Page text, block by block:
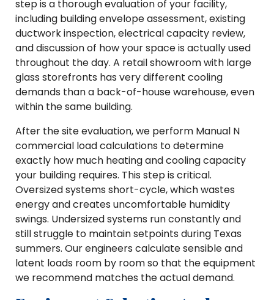
step is a thorough evaluation of your facility,
including building envelope assessment, existing
ductwork inspection, electrical capacity review,
and discussion of how your space is actually used
throughout the day. A retail showroom with large
glass storefronts has very different cooling
demands than a back-of-house warehouse, even
within the same building.
After the site evaluation, we perform Manual N
commercial load calculations to determine
exactly how much heating and cooling capacity
your building requires. This step is critical.
Oversized systems short-cycle, which wastes
energy and creates uncomfortable humidity
swings. Undersized systems run constantly and
still struggle to maintain setpoints during Texas
summers. Our engineers calculate sensible and
latent loads room by room so that the equipment
we recommend matches the actual demand.